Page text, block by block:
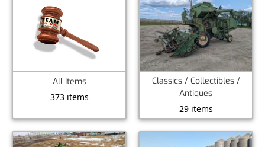
All Items
373 items
Classics / Collectibles /
Antiques
29 items